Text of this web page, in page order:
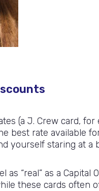
(a J. Crew card,
best rate available
yourself staring at a
“real” as a Capital
these cards often